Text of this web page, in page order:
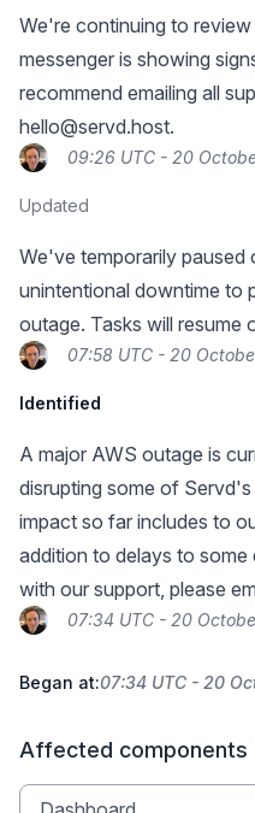
We're continuing to
messenger is showing
recommend emailing all
hello@servd.host.
09:26 UTC - 20
Updated
We've temporarily paused
unintentional downtime to
outage. Tasks will resume
07:58 UTC - 20
Identified
A major AWS outage is
disrupting some of
impact so far includes to
addition to delays to
with our support, please
07:34 UTC - 20
Began at:07:34 UTC - 20
Affected components